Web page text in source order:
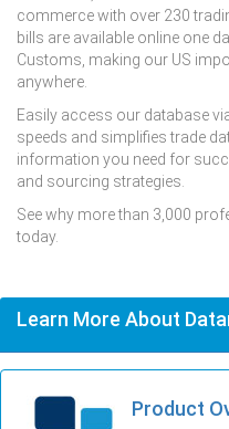
commerce with over 230
bills are available online one
Customs, making our US
anywhere.
Easily access our database
speeds and simplifies trade
information you need for
and sourcing strategies.
See why more than 3,000
today.
Learn More About
Product